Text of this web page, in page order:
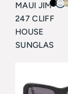
MAUI JIM
247 CLIFF
HOUSE
SUNGLAS